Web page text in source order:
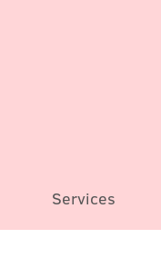
Services